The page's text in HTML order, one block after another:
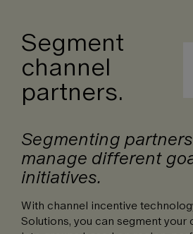
Segment
channel
partners.
Segmenting
manage different
initiatives.
With channel incentive
Solutions, you can segment your